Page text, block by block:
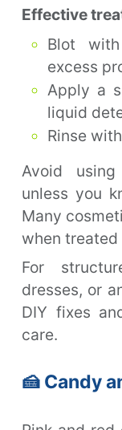
Effective
Blot
excess
Apply a
liquid
Rinse
Avoid
unless you
Many
when
For
dresses, or
DIY fixes
care.
🍰 Candy